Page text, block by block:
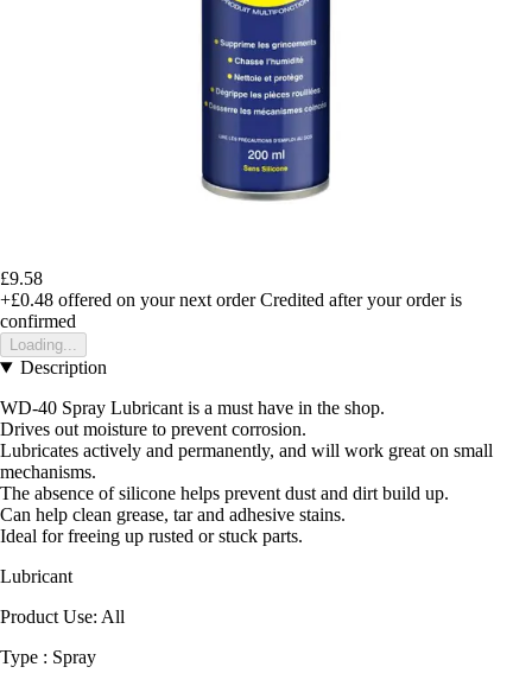
£9.58
+£0.48 offered on your next order Credited after your order is
confirmed
Loading...
Description
WD-40 Spray Lubricant is a must have in the shop.
Drives out moisture to prevent corrosion.
Lubricates actively and permanently, and will work great on small
mechanisms.
The absence of silicone helps prevent dust and dirt build up.
Can help clean grease, tar and adhesive stains.
Ideal for freeing up rusted or stuck parts.
Lubricant
Product Use: All
Type : Spray